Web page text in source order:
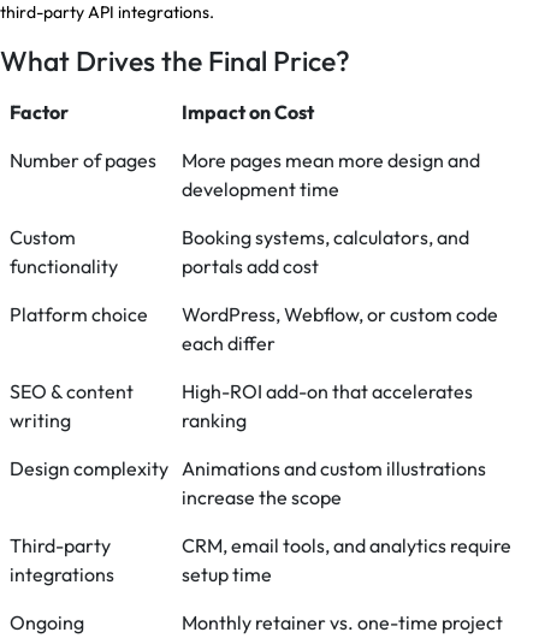
third-party API integrations.
What Drives the Final Price?
Factor
Impact on Cost
Number of pages
More pages mean more design and
development time
Custom
functionality
Booking systems, calculators, and
portals add cost
Platform choice
WordPress, Webflow, or custom code
each differ
SEO & content
writing
High-ROI add-on that accelerates
ranking
Design complexity Animations and custom illustrations
increase the scope
Third-party
integrations
CRM, email tools, and analytics require
setup time
Ongoing
Monthly retainer vs. one-time project